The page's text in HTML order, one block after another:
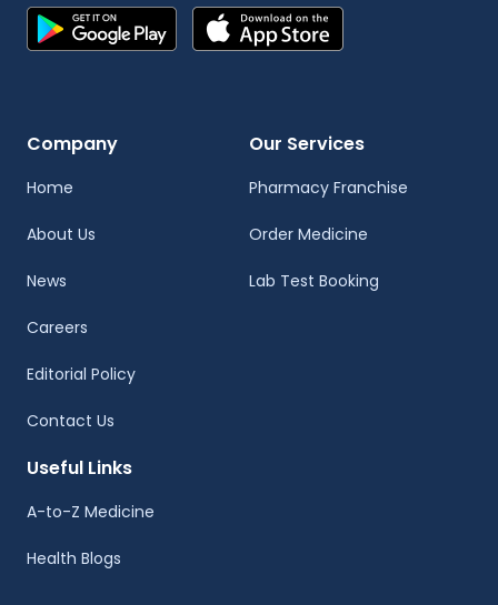
Company
Home
About Us
News
Careers
Editorial Policy
Contact Us
Our Services
Pharmacy Franchise
Order Medicine
Lab Test Booking
Useful Links
A-to-Z Medicine
Health Blogs